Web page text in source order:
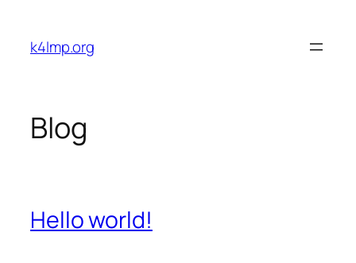
content
k4lmp.org
Blog
Hello world!